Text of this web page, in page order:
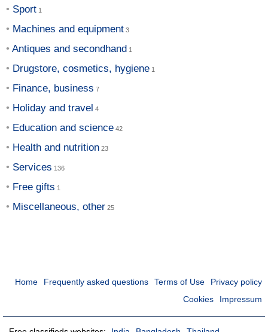
Sport
Machines and equipment
Antiques and secondhand
Drugstore, cosmetics, hygiene
Finance, business
Holiday and travel
Education and science
Health and nutrition
Services
Free gifts
Miscellaneous, other
Home Frequently asked questions Terms of Use
Privacy policy
Cookies
Impressum